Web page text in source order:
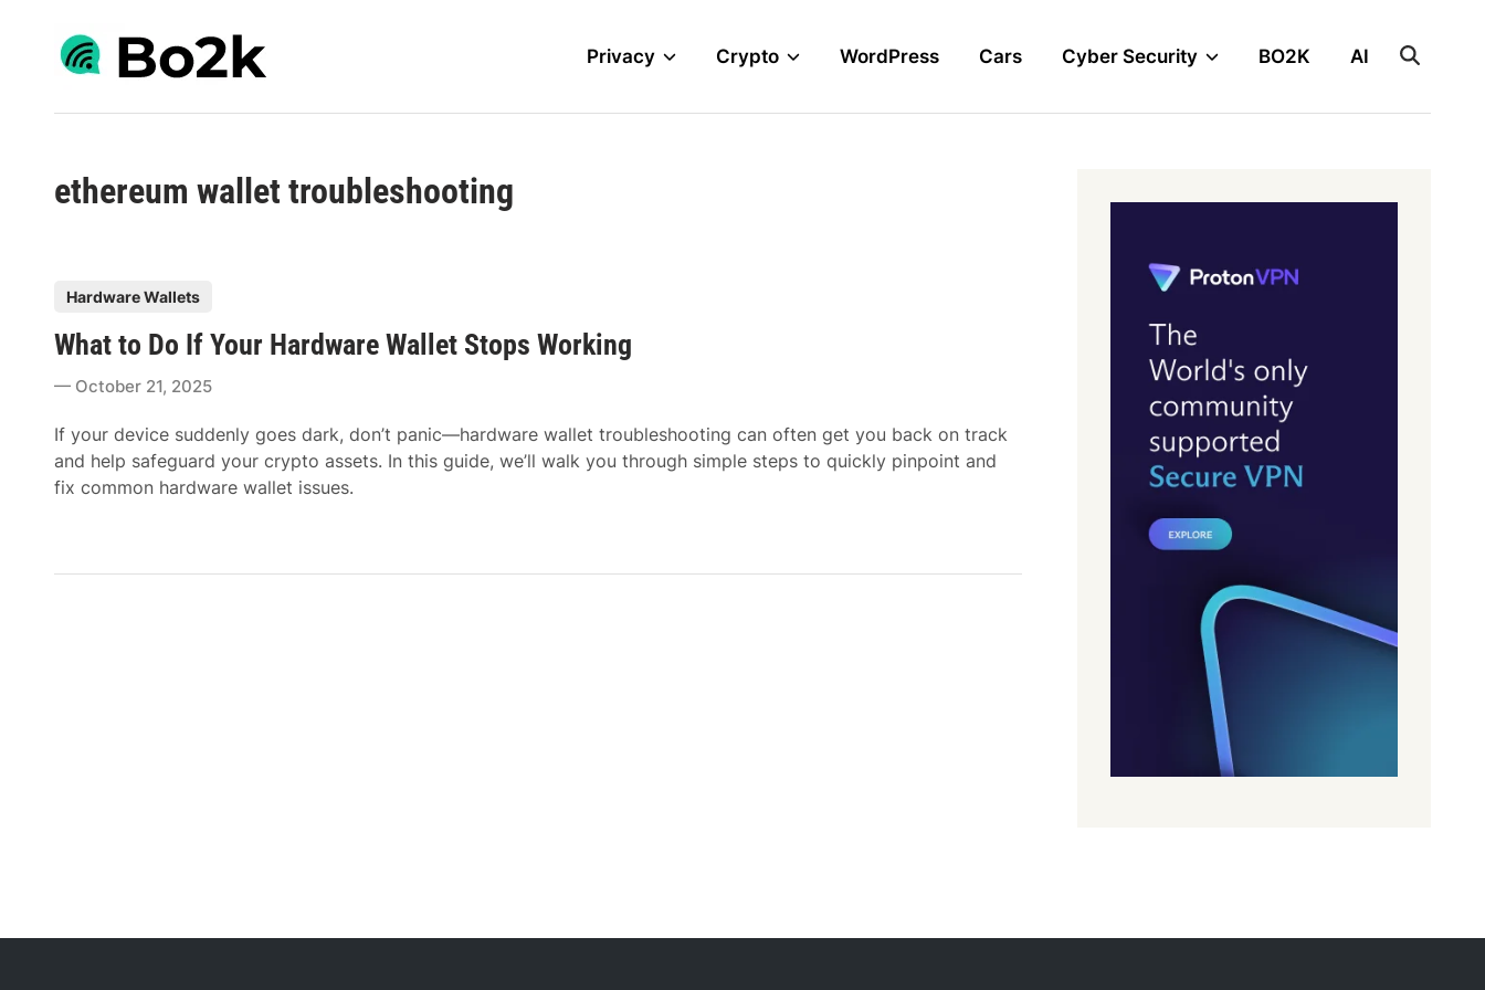
content
Privacy Crypto WordPress Cars Cyber Security BO2K AI
ethereum wallet troubleshooting
s
d
i
n
Hardware Wallets
What to Do If Your Hardware Wallet Stops Working
October 21, 2025
If your device suddenly goes dark, don’t panic—hardware wallet troubleshooting can often get you back on track
and help safeguard your crypto assets. In this guide, we’ll walk you through simple steps to quickly pinpoint and
fix common hardware wallet issues.